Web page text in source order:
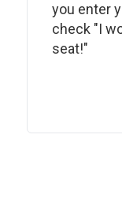
you enter
check "I
seat!"